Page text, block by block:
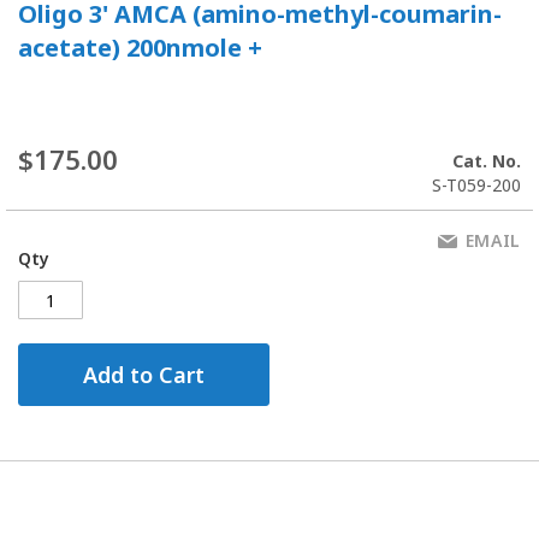
Oligo 3' AMCA (amino-methyl-coumarin-
acetate) 200nmole +
$175.00
Cat. No.
S-T059-200
Qty
Add to Cart
EMAIL